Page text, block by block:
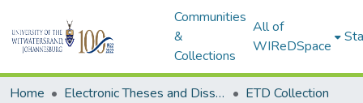
Communities
&
Collections
All of
WIReDSpace
Home Electronic Theses and Dissertations (ETDs) - Items to be moved to 3. Electronic Theses and Dissertations (ETDs).
ETD Collection